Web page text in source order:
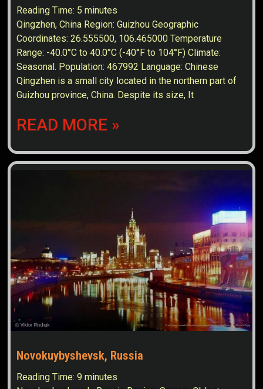
Reading Time: 5 minutes
Qingzhen, China Region: Guizhou Geographic
Coordinates: 26.555500, 106.465000 Temperature
Range: -40.0°C to 40.0°C (-40°F to 104°F) Climate:
Seasonal. Population: 467992 Language: Chinese
Qingzhen is a small city located in the northern part of
Guizhou province, China. Despite its size, It
READ MORE »
Novokuybyshevsk, Russia
Reading Time:9 minutes